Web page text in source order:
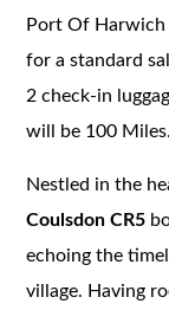
Port Of
for a standard
2 check-in
will be 100 Miles.
Nestled in the
Coulsdon CR5
echoing the
village. Having